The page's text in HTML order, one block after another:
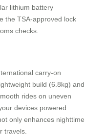
lithium battery
the TSA-approved lock
checks.
carry-on
build (6.8kg) and
rides on uneven
devices powered
only enhances nighttime
travels.